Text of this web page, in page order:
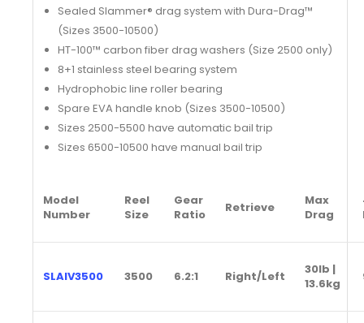
Sealed Slammer® drag system with Dura-Drag™
(Sizes 3500-10500)
HT-100™ carbon fiber drag washers (Size 2500 only)
8+1 stainless steel bearing system
Hydrophobic line roller bearing
Spare EVA handle knob (Sizes 3500-10500)
Sizes 2500-5500 have automatic bail trip
Sizes 6500-10500 have manual bail trip
Model
Number
Reel
Size
Gear
Ratio
Retrieve
Max
Drag
SLAIV3500 3500 6.2:1 Right/Left
30lb |
13.6kg